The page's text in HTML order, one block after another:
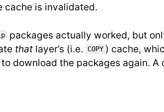
cache is invalidated.
packages actually worked, but
that layer’s (i.e. COPY ) cache,
download the packages again.